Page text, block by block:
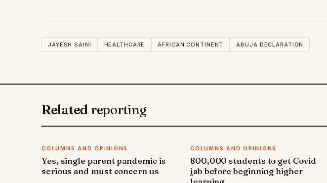
JAYESH SAINI HEALTHCARE AFRICAN CONTINENT ABUJA DECLARATION
Related reporting
COLUMNS AND OPINIONS
Yes, single parent pandemic is
serious and must concern us
COLUMNS AND OPINIONS
800,000 students to get Covid
jab before beginning higher